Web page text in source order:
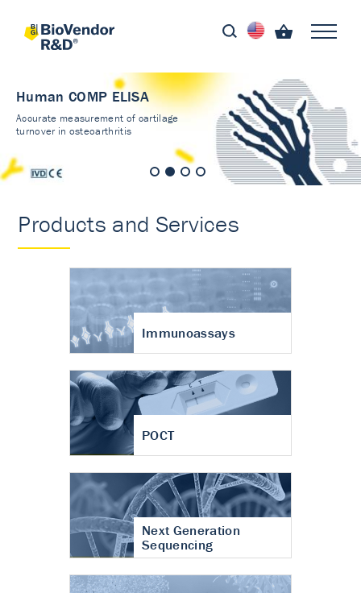
Human COMP ELISA
Accurate measurement of cartilage
turnover in osteoarthritis
Products and Services
Immunoassays
POCT
Next Generation
Sequencing